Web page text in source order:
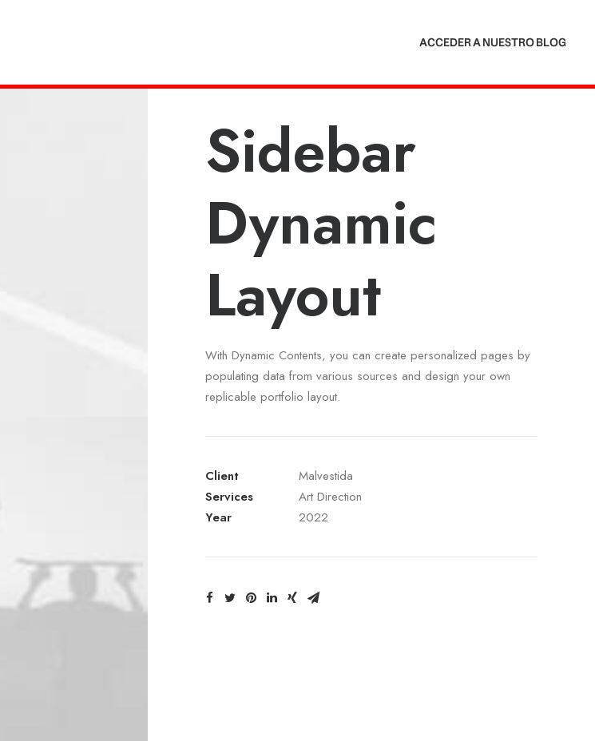
ACCEDER A NUESTRO BLOG
Sidebar
Dynamic
Layout
With Dynamic Contents, you can create personalized pages by
populating data from various sources and design your own
replicable portfolio layout.
Client
Malvestida
Services
Art Direction
Year
2022